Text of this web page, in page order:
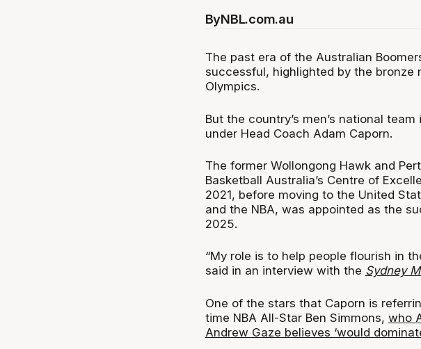
ByNBL.com.au
The past era of the Australian
successful, highlighted by the bronze
Olympics.
But the country’s men’s national
under Head Coach Adam Caporn.
The former Wollongong Hawk and
Basketball Australia’s Centre of
2021, before moving to the United
and the NBA, was appointed as the
2025.
“My role is to help people flourish in
said in an interview with the Sydney
One of the stars that Caporn is
time NBA All-Star Ben Simmons, who
Andrew Gaze believes ‘would